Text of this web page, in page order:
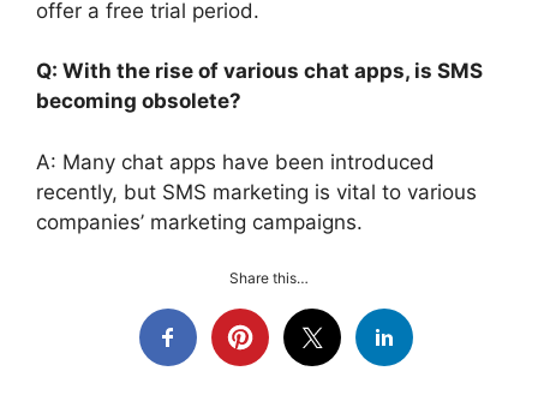
offer a free trial period.
Q: With the rise of various chat apps, is SMS
becoming obsolete?
A: Many chat apps have been introduced
recently, but SMS marketing is vital to various
companies’ marketing campaigns.
Share this…